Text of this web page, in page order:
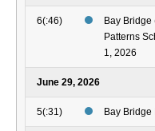
6(:46)
Bay
Patterns
1, 2026
June 29, 2026
5(:31) Bay Bridge